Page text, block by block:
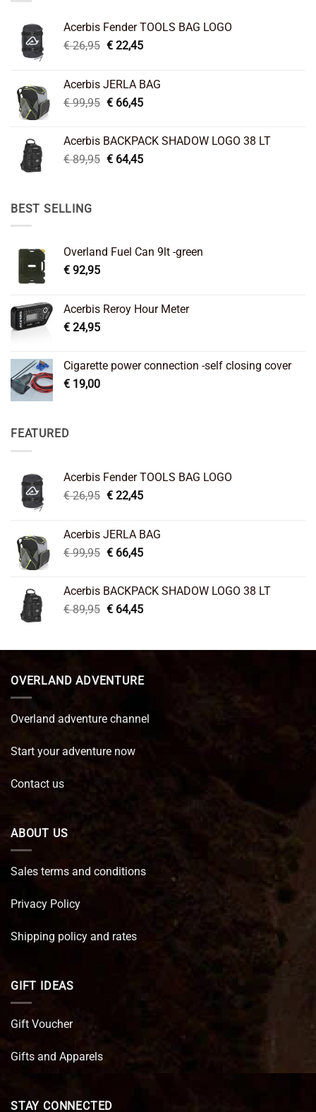
Acerbis Fender TOOLS BAG LOGO
€26,95 Original
€ 26,95.
€22,45Current
€ 22,45.
Acerbis JERLA BAG
€99,95 Original
€ 99,95.
€66,45Current
€ 66,45.
Acerbis BACKPACK SHADOW LOGO 38 LT
€89,95 Original
€64,45Current
BEST SELLING
Overland Fuel Can 9lt -green
€ 92,95
Acerbis Reroy Hour Meter
€ 24,95
Cigarette power connection -self closing cover
€ 19,00
FEATURED
Acerbis Fender TOOLS BAG LOGO
€26,95 Original
€ 26,95.
€22,45Current
€ 22,45.
Acerbis JERLA BAG
€99,95 Original
€ 99,95.
€66,45Current
€ 66,45.
Acerbis BACKPACK SHADOW LOGO 38 LT
€89,95 Original
€ 89,95.
€64,45Current
€ 64,45.
OVERLAND ADVENTURE
Overland adventure channel
Start your adventure now
Contact us
ABOUT US
Sales terms and conditions
Privacy Policy
Shipping policy and rates
GIFT IDEAS
Gift Voucher
Gifts and Apparels
STAY CONNECTED